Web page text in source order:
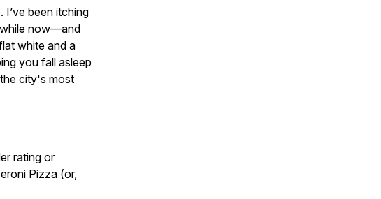
been itching
now—and
white and a
you fall asleep
city's most
rating or
Pizza (or,